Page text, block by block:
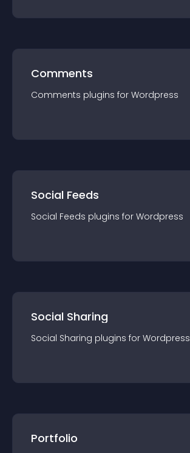
Comments
Comments plugins for Wordpress
Social Feeds
Social Feeds plugins for Wordpress
Social Sharing
Social Sharing plugins for Wordpress
Portfolio